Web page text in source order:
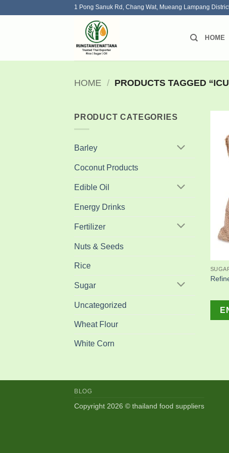
1 Pong Sanuk Rd, Chang Wat, Mueang Lampang
HOME
HOME / PRODUCTS TAGGED
PRODUCT CATEGORIES
Barley
Coconut Products
Edible Oil
Energy Drinks
Fertilizer
Nuts & Seeds
Rice
Sugar
Uncategorized
Wheat Flour
White Corn
BLOG
Copyright 2026 © thailand food suppliers